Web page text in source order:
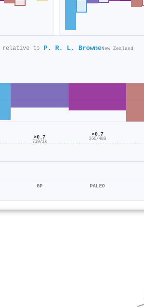
relative to P. R. L. BrowneNew Zealand
×0.7
719/1k
GP
×0.7
360/488
PALEO